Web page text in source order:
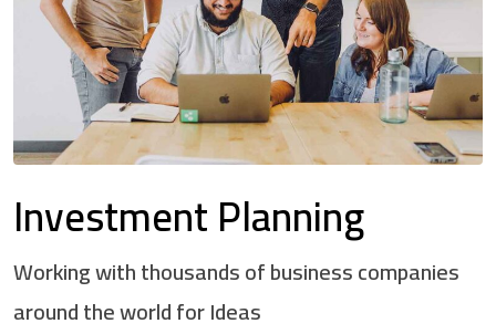
Investment Planning
Working with thousands of business companies
around the world for Ideas